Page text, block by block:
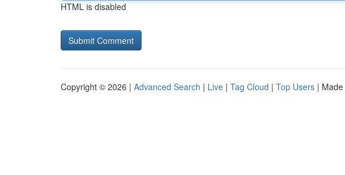
HTML is disabled
Copyright © 2026 | Advanced Search | Live | Tag Cloud | Top Users |